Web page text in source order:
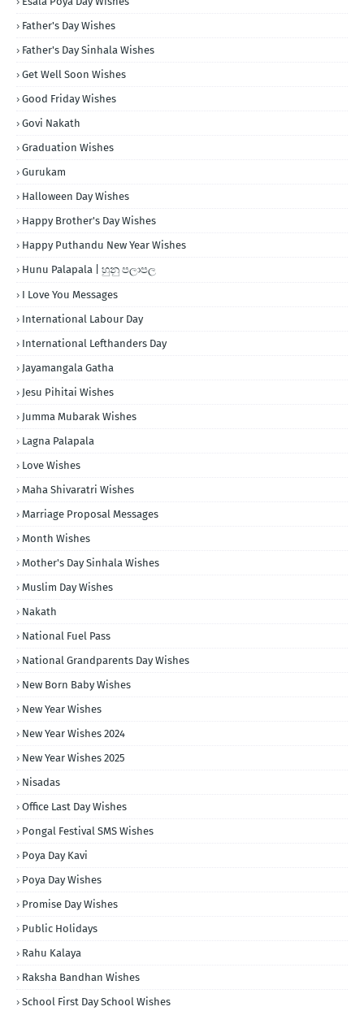
Father's Day Wishes
Father's Day Sinhala Wishes
Get Well Soon Wishes
Good Friday Wishes
Govi Nakath
Graduation Wishes
Gurukam
Halloween Day Wishes
Happy Brother's Day Wishes
Happy Puthandu New Year Wishes
Hunu Palapala | හුනු පලාපල
I Love You Messages
International Labour Day
International Lefthanders Day
Jayamangala Gatha
Jesu Pihitai Wishes
Jumma Mubarak Wishes
Lagna Palapala
Love Wishes
Maha Shivaratri Wishes
Marriage Proposal Messages
Month Wishes
Mother's Day Sinhala Wishes
Muslim Day Wishes
Nakath
National Fuel Pass
National Grandparents Day Wishes
New Born Baby Wishes
New Year Wishes
New Year Wishes 2024
New Year Wishes 2025
Nisadas
Office Last Day Wishes
Pongal Festival SMS Wishes
Poya Day Kavi
Poya Day Wishes
Promise Day Wishes
Public Holidays
Rahu Kalaya
Raksha Bandhan Wishes
School First Day School Wishes